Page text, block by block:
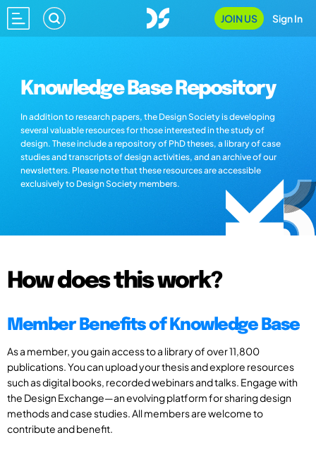
JOIN US Sign In
Knowledge Base Repository
In addition to research papers, the Design Society is developing
several valuable resources for those interested in the study of
design. These include a repository of PhD theses, a library of case
studies and transcripts of design activities, and an archive of our
newsletters. Please note that these resources are accessible
exclusively to Design Society members.
How does this work?
Member Benefits of Knowledge Base
As a member, you gain access to a library of over 11,800
publications. You can upload your thesis and explore resources
such as digital books, recorded webinars and talks. Engage with
the Design Exchange—an evolving platform for sharing design
methods and case studies. All members are welcome to
contribute and benefit.